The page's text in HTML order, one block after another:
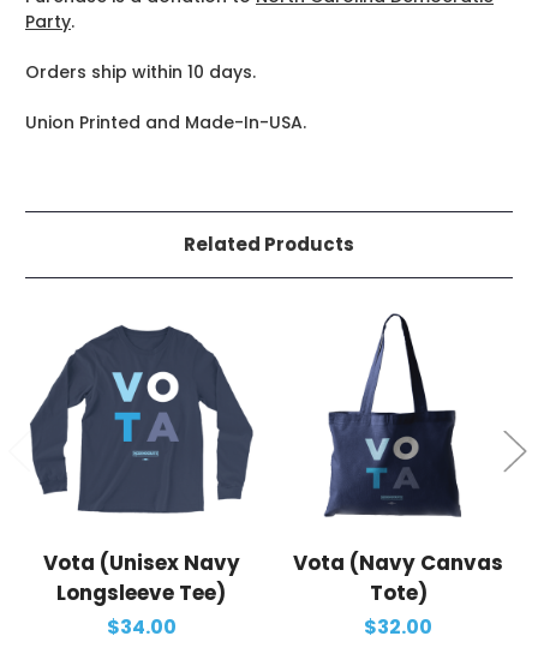
Party.
Orders ship within 10 days.
Union Printed and Made-In-USA.
Related Products
Vota (Unisex Navy
Longsleeve Tee)
$34.00
Vota (Navy Canvas
Tote)
$32.00